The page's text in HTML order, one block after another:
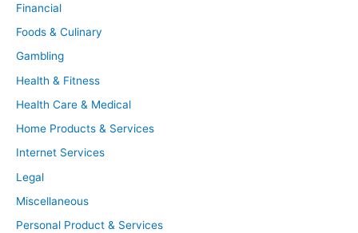
Financial
Foods & Culinary
Gambling
Health & Fitness
Health Care & Medical
Home Products & Services
Internet Services
Legal
Miscellaneous
Personal Product & Services